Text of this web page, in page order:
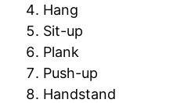
Hang
Sit-up
Plank
Push-up
Handstand